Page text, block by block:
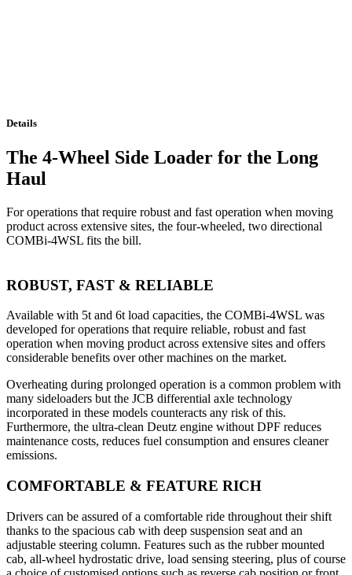
Details
The 4-Wheel Side Loader for the Long
Haul
For operations that require robust and fast operation when moving
product across extensive sites, the four-wheeled, two directional
COMBi-4WSL fits the bill.
ROBUST, FAST & RELIABLE
Available with 5t and 6t load capacities, the COMBi-4WSL was
developed for operations that require reliable, robust and fast
operation when moving product across extensive sites and offers
considerable benefits over other machines on the market.
Overheating during prolonged operation is a common problem with
many sideloaders but the JCB differential axle technology
incorporated in these models counteracts any risk of this.
Furthermore, the ultra-clean Deutz engine without DPF reduces
maintenance costs, reduces fuel consumption and ensures cleaner
emissions.
COMFORTABLE & FEATURE RICH
Drivers can be assured of a comfortable ride throughout their shift
thanks to the spacious cab with deep suspension seat and an
adjustable steering column. Features such as the rubber mounted
cab, all-wheel hydrostatic drive, load sensing steering, plus of course